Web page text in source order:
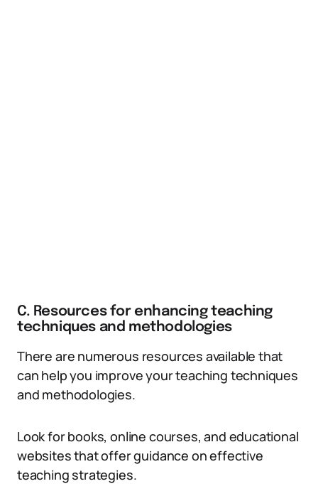
C. Resources for enhancing teaching
techniques and methodologies
There are numerous resources available that
can help you improve your teaching techniques
and methodologies.
Look for books, online courses, and educational
websites that offer guidance on effective
teaching strategies.